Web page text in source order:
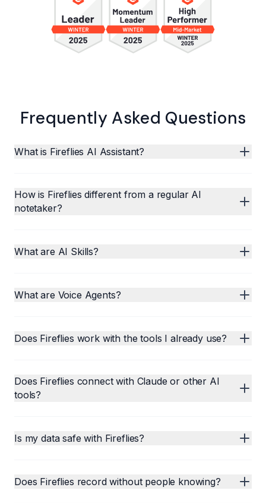
Frequently Asked Questions
What is Fireflies AI Assistant?
How is Fireflies different from a regular AI
notetaker?
What are AI Skills?
What are Voice Agents?
Does Fireflies work with the tools I already use?
Does Fireflies connect with Claude or other AI
tools?
Is my data safe with Fireflies?
Does Fireflies record without people knowing?